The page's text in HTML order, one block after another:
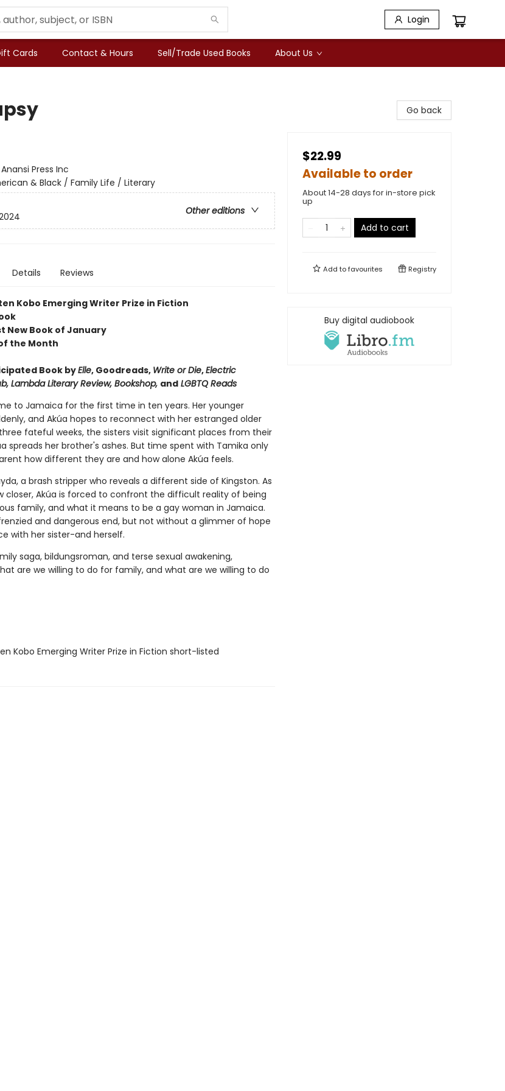
Login
Cards Contact & Hours Sell/Trade Used Books About Us
Press Inc
& Black / Family Life / Literary
Other editions
Details Reviews
Kobo Emerging Writer Prize in Fiction
New Book of January
the Month
Book byElle, Goodreads, Write or Die,Electric
Lambda Literary Review, Bookshop, andLGBTQ Reads
to Jamaica for the first time in ten years. Her younger
and Akúa hopes to reconnect with her estranged older
fateful weeks, the sisters visit significant places from their
spreads her brother's ashes. But time spent with Tamika only
how different they are and how alone Akúa feels.
a brash stripper who reveals a different side of Kingston. As
closer, Akúa is forced to confront the difficult reality of being
family, and what it means to be a gay woman in Jamaica.
and dangerous end, but not without a glimmer of hope
with her sister-and herself.
saga, bildungsroman, and terse sexual awakening,
are we willing to do for family, and what are we willing to do
Kobo Emerging Writer Prize in Fiction short-listed
Go back
$22.99
Available to order
About 14-28 days for in-store pick
up
Add to cart
Add tofavourites Registry
Buy digital audiobook